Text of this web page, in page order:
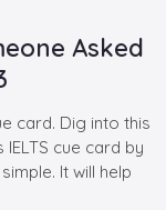
Asked
card. Dig into this
cue card by
It will help